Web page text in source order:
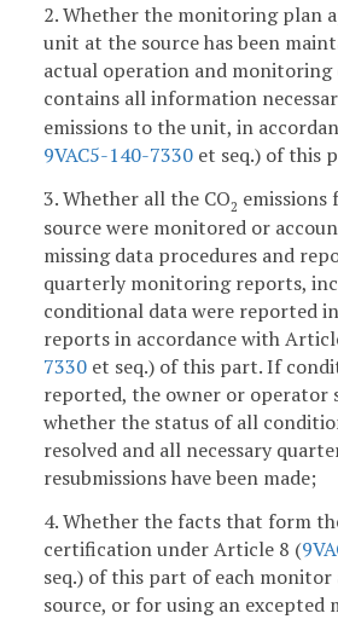
2. Whether the monitoring plan
unit at the source has been
actual operation and
contains all information
emissions to the unit, in
9VAC5-140-7330 et seq.) of this
3. Whether all the CO2
source were monitored or
missing data procedures and
quarterly monitoring reports,
conditional data were reported
reports in accordance with
7330 et seq.) of this part. If
reported, the owner or operator
whether the status of all
resolved and all necessary
resubmissions have been made;
4. Whether the facts that form
certification under Article 8 (
seq.) of this part of each
source, or for using an